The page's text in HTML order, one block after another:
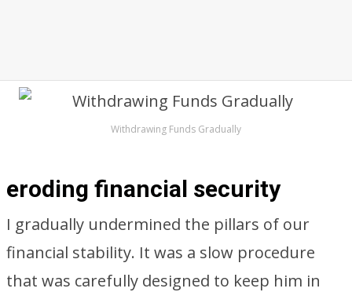
Withdrawing Funds Gradually
eroding financial security
I gradually undermined the pillars of our
financial stability. It was a slow procedure
that was carefully designed to keep him in